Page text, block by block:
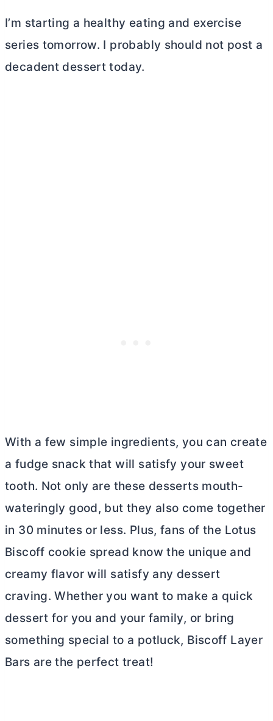
I’m starting a healthy eating and exercise
series tomorrow. I probably should not post a
decadent dessert today.
With a few simple ingredients, you can create
a fudge snack that will satisfy your sweet
tooth. Not only are these desserts mouth-
wateringly good, but they also come together
in 30 minutes or less. Plus, fans of the Lotus
Biscoff cookie spread know the unique and
creamy flavor will satisfy any dessert
craving. Whether you want to make a quick
dessert for you and your family, or bring
something special to a potluck, Biscoff Layer
Bars are the perfect treat!